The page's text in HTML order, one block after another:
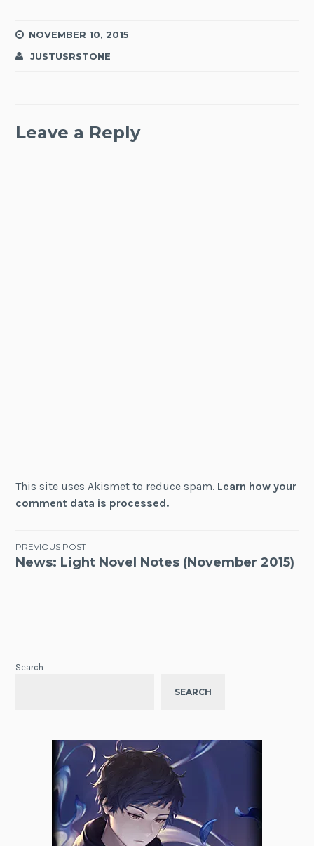
NOVEMBER 10, 2015
JUSTUSRSTONE
Leave a Reply
This site uses Akismet to reduce spam. Learn how your
comment data is processed.
Post
PREVIOUS POST
News: Light Novel Notes (November 2015)
Search
SEARCH